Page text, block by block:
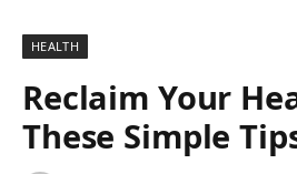
HEALTH
Reclaim Your
These Simple